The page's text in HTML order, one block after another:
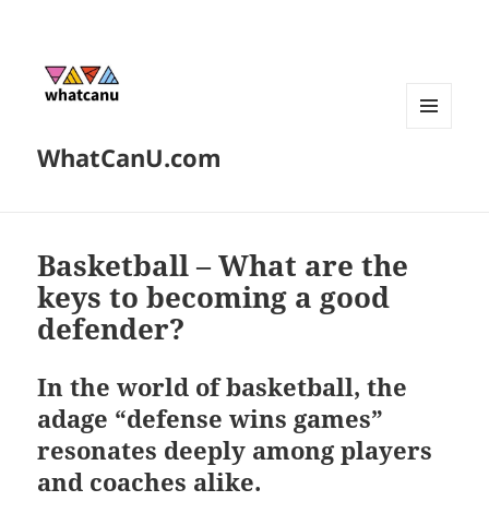
WhatCanU.com
Basketball – What are the
keys to becoming a good
defender?
In the world of basketball, the
adage “defense wins games”
resonates deeply among players
and coaches alike.